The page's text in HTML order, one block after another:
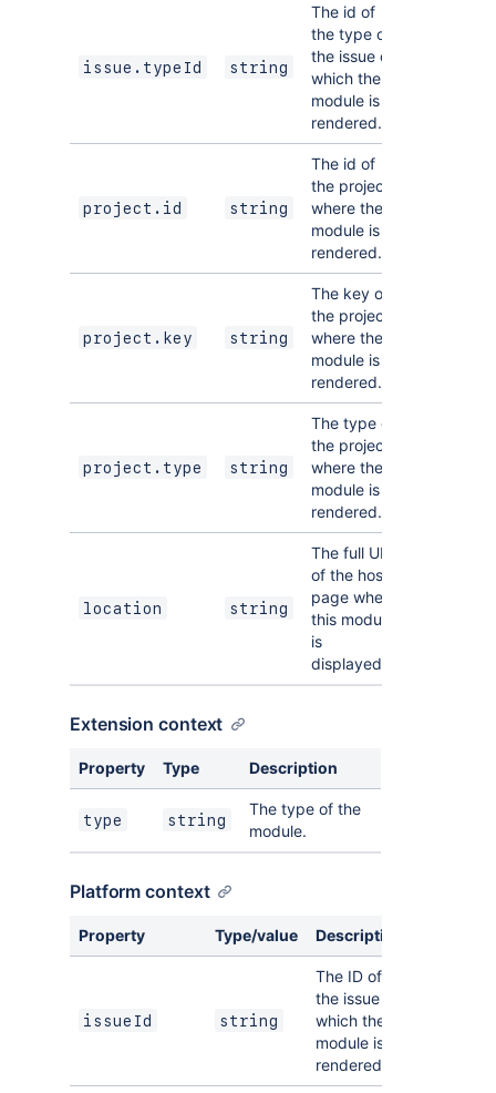
issue.typeId string
The id of
the type of
the issue on
which the
module is
rendered.
project.id string
The id of
the project
where the
module is
rendered.
project.key string
The key of
the project
where the
module is
rendered.
project.type string
The type of
the project
where the
module is
rendered.
location string
The full URL
of the host
page where
this module
is
displayed.
Extension context
Property Type Description
type string
The type of the
module.
Platform context
Property Type/value Description
issueId string
The ID of
the issue on
which the
module is
rendered.